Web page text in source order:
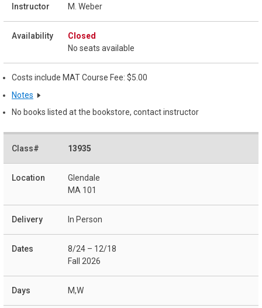
M. Weber
Closed
No seats available
Costs include MAT Course Fee: $5.00
Notes
No books listed at the bookstore, contact instructor
13935
Glendale
MA 101
In Person
8/24 – 12/18
Fall 2026
M,W